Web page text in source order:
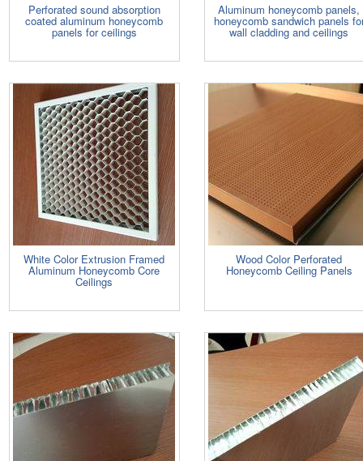
Perforated sound absorption
coated aluminum honeycomb
panels for ceilings
Aluminum honeycomb panels,
honeycomb sandwich panels
wall cladding and ceilings
White Color Extrusion Framed
Aluminum Honeycomb Core
Ceilings
Wood Color Perforated
Honeycomb Ceiling Panels